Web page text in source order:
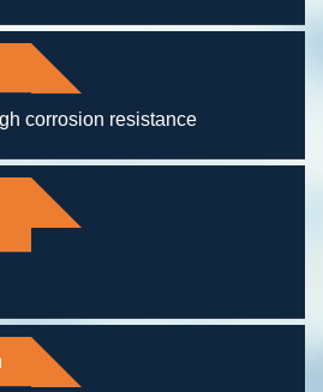
corrosion resistance